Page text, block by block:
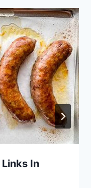
In